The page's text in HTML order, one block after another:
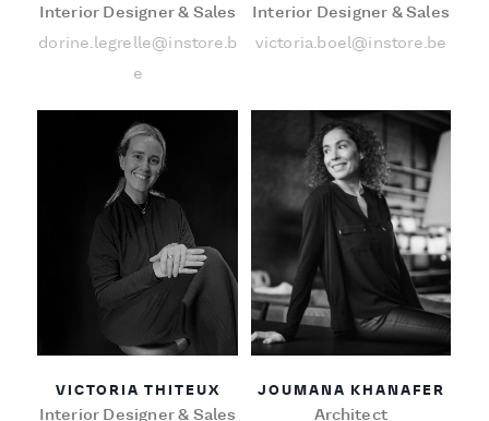
Interior Designer & Sales
dorine.legrelle@instore.b
e
Interior Designer & Sales
victoria.boel@instore.be
VICTORIA THITEUX
Interior Designer & Sales
JOUMANA KHANAFER
Architect